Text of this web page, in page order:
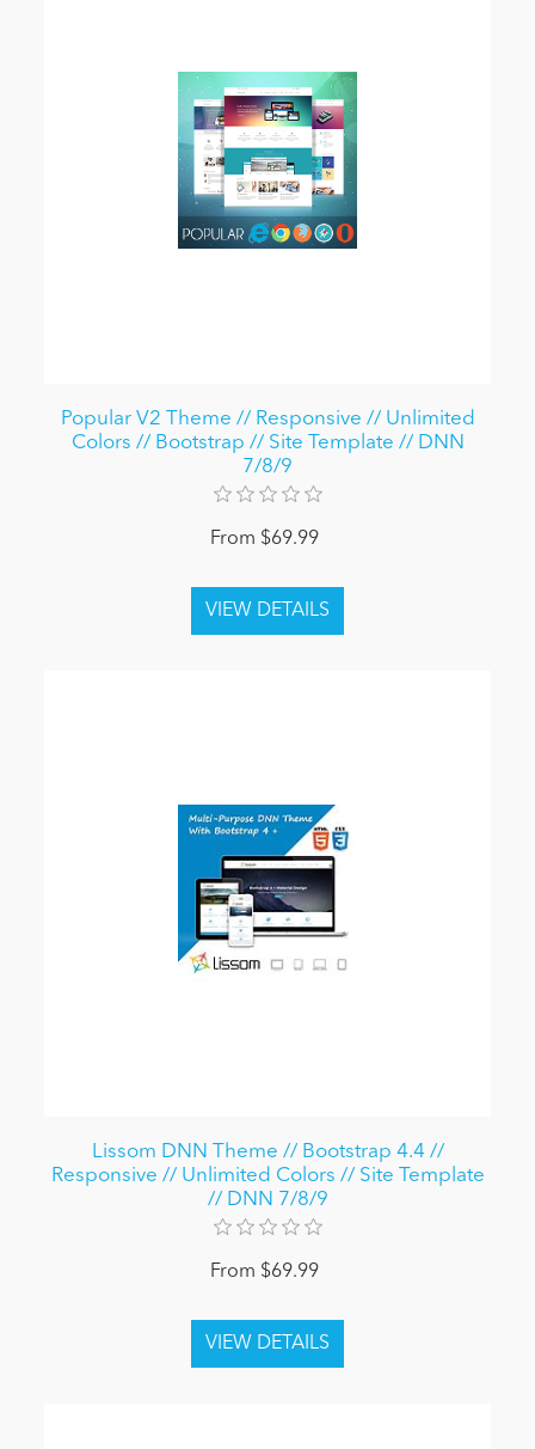
Popular V2 Theme // Responsive // Unlimited
Colors // Bootstrap // Site Template // DNN
7/8/9
From $69.99
Lissom DNN Theme // Bootstrap 4.4 //
Responsive // Unlimited Colors // Site Template
// DNN 7/8/9
From $69.99